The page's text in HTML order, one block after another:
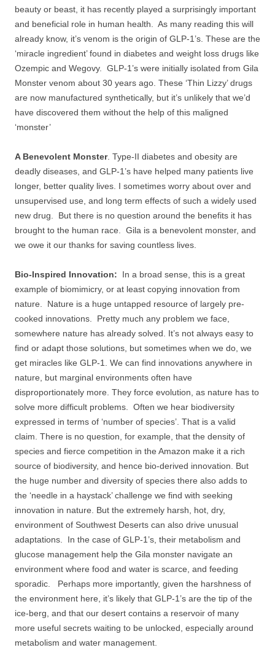
beauty or beast, it has recently played a surprisingly important
and beneficial role in human health. As many reading this will
already know, it’s venom is the origin of GLP-1’s. These are the
‘miracle ingredient’ found in diabetes and weight loss drugs like
Ozempic and Wegovy. GLP-1’s were initially isolated from Gila
Monster venom about 30 years ago. These ‘Thin Lizzy’ drugs
are now manufactured synthetically, but it’s unlikely that we’d
have discovered them without the help of this maligned
‘monster’
A Benevolent Monster. Type-II diabetes and obesity are
deadly diseases, and GLP-1’s have helped many patients live
longer, better quality lives. I sometimes worry about over and
unsupervised use, and long term effects of such a widely used
new drug. But there is no question around the benefits it has
brought to the human race. Gila is a benevolent monster, and
we owe it our thanks for saving countless lives.
Bio-Inspired Innovation: In a broad sense, this is a great
example of biomimicry, or at least copying innovation from
nature. Nature is a huge untapped resource of largely pre-
cooked innovations. Pretty much any problem we face,
somewhere nature has already solved. It’s not always easy to
find or adapt those solutions, but sometimes when we do, we
get miracles like GLP-1. We can find innovations anywhere in
nature, but marginal environments often have
disproportionately more. They force evolution, as nature has to
solve more difficult problems. Often we hear biodiversity
expressed in terms of ‘number of species’. That is a valid
claim. There is no question, for example, that the density of
species and fierce competition in the Amazon make it a rich
source of biodiversity, and hence bio-derived innovation. But
the huge number and diversity of species there also adds to
the ‘needle in a haystack’ challenge we find with seeking
innovation in nature. But the extremely harsh, hot, dry,
environment of Southwest Deserts can also drive unusual
adaptations. In the case of GLP-1’s, their metabolism and
glucose management help the Gila monster navigate an
environment where food and water is scarce, and feeding
sporadic. Perhaps more importantly, given the harshness of
the environment here, it’s likely that GLP-1’s are the tip of the
ice-berg, and that our desert contains a reservoir of many
more useful secrets waiting to be unlocked, especially around
metabolism and water management.